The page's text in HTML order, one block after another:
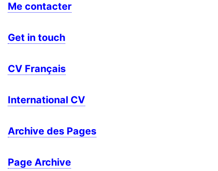
Me contacter
Get in touch
CV Français
International CV
Archive des Pages
Page Archive